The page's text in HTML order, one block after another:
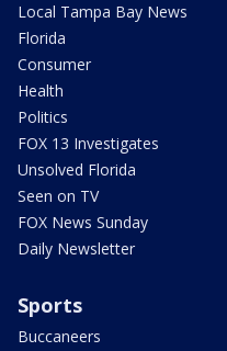
Local Tampa Bay News
Florida
Consumer
Health
Politics
FOX 13 Investigates
Unsolved Florida
Seen on TV
FOX News Sunday
Daily Newsletter
Sports
Buccaneers